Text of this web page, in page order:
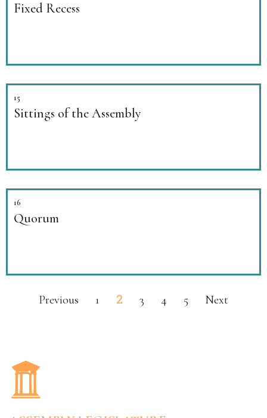
Fixed Recess
15
Sittings of the Assembly
16
Quorum
Previous 1 2 3 4 5 Next